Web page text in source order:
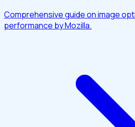
Comprehensive guide on image
performance by Mozilla.